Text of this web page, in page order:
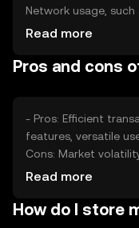
Network usage,
contract activity,
rates, plays a role,
Read more
Pros and cons
- Pros: Efficient
features, versatile
Cons: Market
competition from
Read more
How do I store